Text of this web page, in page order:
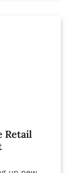
Retail